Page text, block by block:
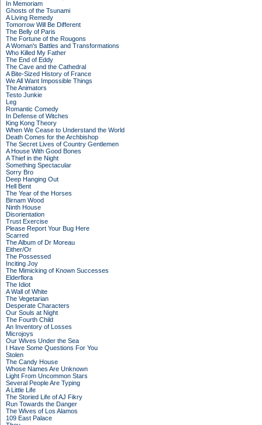
In Memoriam
Ghosts of the Tsunami
A Living Remedy
Tomorrow Will Be Different
The Belly of Paris
The Fortune of the Rougons
A Woman's Battles and Transformations
Who Killed My Father
The End of Eddy
The Cave and the Cathedral
A Bite-Sized History of France
We All Want Impossible Things
The Animators
Testo Junkie
Leg
Romantic Comedy
In Defense of Witches
King Kong Theory
When We Cease to Understand the World
Death Comes for the Archbishop
The Secret Lives of Country Gentlemen
A House With Good Bones
A Thief in the Night
Something Spectacular
Sorry Bro
Deep Hanging Out
Hell Bent
The Year of the Horses
Birnam Wood
Ninth House
Disorientation
Trust Exercise
Please Report Your Bug Here
Scarred
The Album of Dr Moreau
Either/Or
The Possessed
Inciting Joy
The Mimicking of Known Successes
Elderflora
The Idiot
A Wall of White
The Vegetarian
Desperate Characters
Our Souls at Night
The Fourth Child
An Inventory of Losses
Microjoys
Our Wives Under the Sea
I Have Some Questions For You
Stolen
The Candy House
Whose Names Are Unknown
Light From Uncommon Stars
Several People Are Typing
A Little Life
The Storied Life of AJ Fikry
Run Towards the Danger
The Wives of Los Alamos
109 East Palace